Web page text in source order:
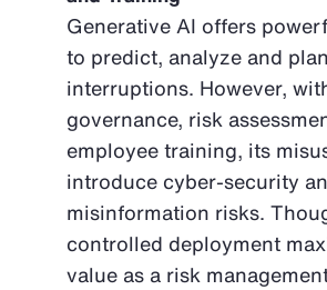
Generative AI offers
to predict, analyze and
interruptions. However,
governance, risk
employee training, its
introduce cyber-security
misinformation risks.
controlled deployment
value as a risk